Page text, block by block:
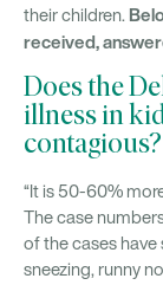
their children.
received,
Does the
illness in
contagious?
“It is 50-60%
The case
of the cases
sneezing, runny